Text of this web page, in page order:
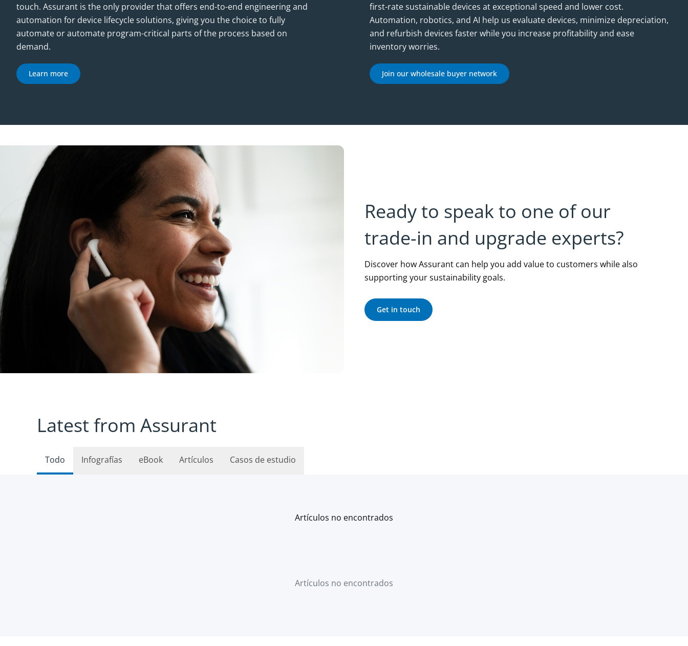
touch. Assurant is the only provider that offers end-to-end engineering and
automation for device lifecycle solutions, giving you the choice to fully
automate or automate program-critical parts of the process based on
demand.
Learn more
first-rate sustainable devices at exceptional speed and lower cost.
Automation, robotics, and AI help us evaluate devices, minimize depreciation,
and refurbish devices faster while you increase profitability and ease
inventory worries.
Join our wholesale buyer network
Ready to speak to one of our
trade-in and upgrade experts?
Discover how Assurant can help you add value to customers while also
supporting your sustainability goals.
Get in touch
Latest from Assurant
Todo Infografías eBook Artículos Casos de estudio
Artículos no encontrados
Artículos no encontrados